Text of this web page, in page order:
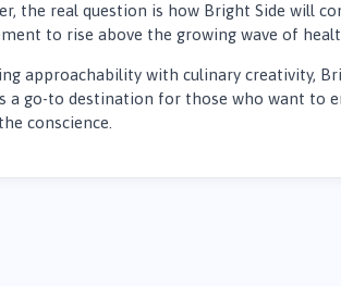
the real question is how Bright Side will
to rise above the growing wave of
approachability with culinary creativity,
a go-to destination for those who want to
conscience.